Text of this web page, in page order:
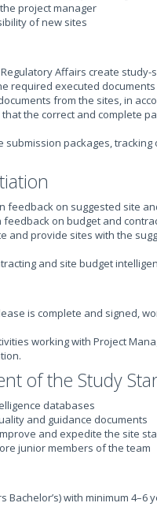
project manager
of new sites
Affairs create
required executed documents
from the sites, in
the correct and complete
submission packages,
feedback on suggested site
on budget and
and provide sites with the
and site budget
is complete and signed,
working with Project
of the Study
databases
and guidance documents
and expedite the site
junior members of the team
Bachelor’s) with minimum